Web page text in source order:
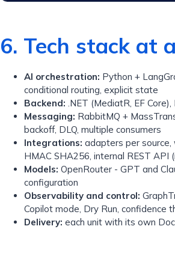
6. Tech stack at
AI orchestration: Python +
conditional routing, explicit state
Backend: .NET (MediatR, EF
Messaging: RabbitMQ +
backoff, DLQ, multiple consumers
Integrations: adapters per
HMAC SHA256, internal REST API
Models: OpenRouter - GPT and
configuration
Observability and control:
Copilot mode, Dry Run, confidence
Delivery: each unit with its own